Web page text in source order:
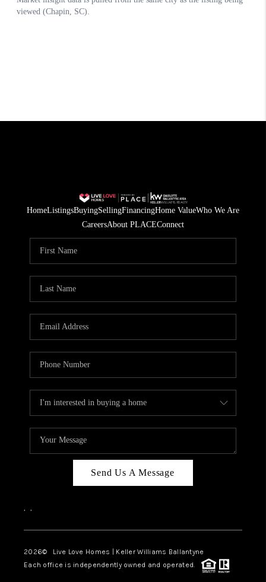
HomeListingsBuyingSellingFinancingHome ValueWho We Are
CareersAbout PLACEConnect
Send Us A Message
, ,
2026© Live Love Homes | Keller Williams Ballantyne
Each office is independently owned and operated.